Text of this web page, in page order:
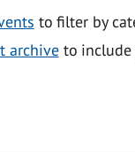
to filter by
archiveto include